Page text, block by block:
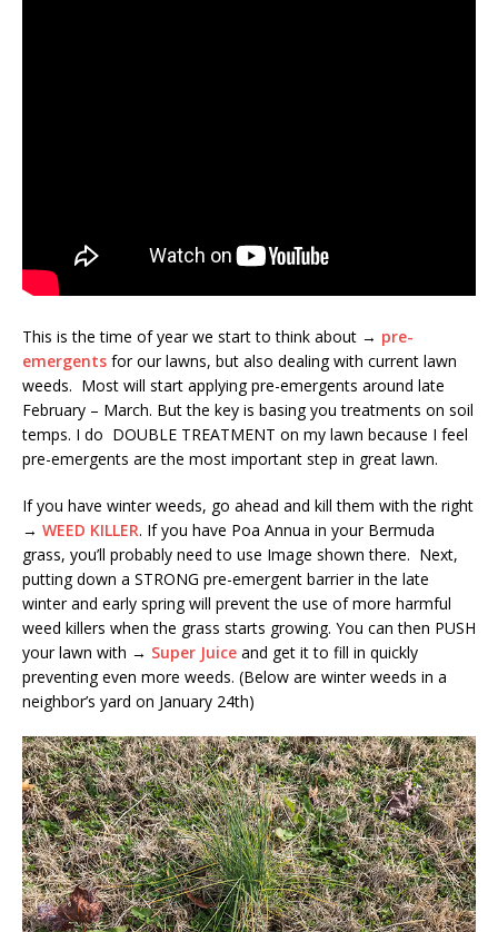
This is the time of year we start to think about → pre-
emergents for our lawns, but also dealing with current lawn
weeds. Most will start applying pre-emergents around late
February – March. But the key is basing you treatments on soil
temps. I do DOUBLE TREATMENT on my lawn because I feel
pre-emergents are the most important step in great lawn.
If you have winter weeds, go ahead and kill them with the right
→ WEED KILLER. If you have Poa Annua in your Bermuda
grass, you’ll probably need to use Image shown there. Next,
putting down a STRONG pre-emergent barrier in the late
winter and early spring will prevent the use of more harmful
weed killers when the grass starts growing. You can then PUSH
your lawn with → Super Juice and get it to fill in quickly
preventing even more weeds. (Below are winter weeds in a
neighbor’s yard on January 24th)